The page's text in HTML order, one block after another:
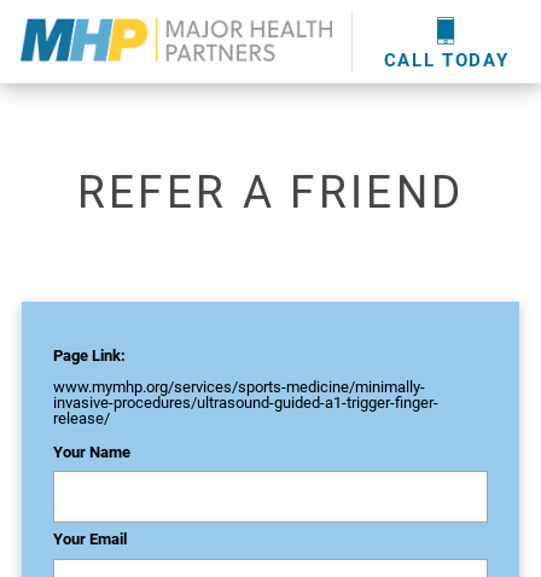
CALL TODAY
providershere.
WOUND CARE
MHP WOUND CENTER
EVENTS
NEWS & MEDIA
REFER A FRIEND
Page Link:
www.mymhp.org/services/sports-medicine/minimally-
invasive-procedures/ultrasound-guided-a1-trigger-finger-
release/
Your Name
Your Email